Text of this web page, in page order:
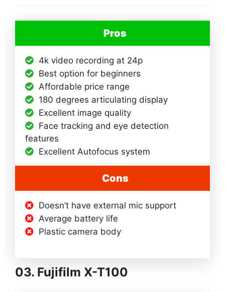
Pros
4k video recording at 24p
Best option for beginners
Affordable price range
180 degrees articulating display
Excellent image quality
Face tracking and eye detection
features
Excellent Autofocus system
Cons
Doesn’t have external mic support
Average battery life
Plastic camera body
03. Fujifilm X-T100